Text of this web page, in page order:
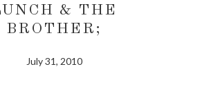
& THE
BROTHER;
July 31, 2010